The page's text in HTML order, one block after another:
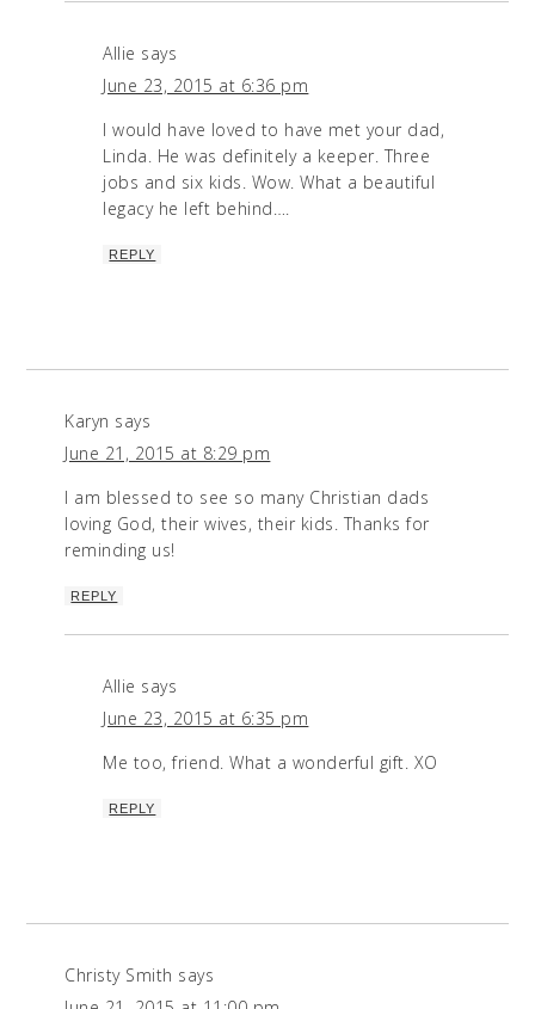
Allie says
June 23, 2015 at 6:36 pm
I would have loved to have met your dad,
Linda. He was definitely a keeper. Three
jobs and six kids. Wow. What a beautiful
legacy he left behind….
REPLY
Karyn says
June 21, 2015 at 8:29 pm
I am blessed to see so many Christian dads
loving God, their wives, their kids. Thanks for
reminding us!
REPLY
Allie says
June 23, 2015 at 6:35 pm
Me too, friend. What a wonderful gift. XO
REPLY
Christy Smith says